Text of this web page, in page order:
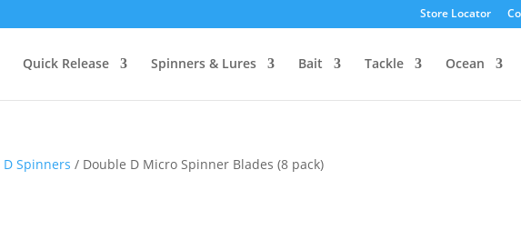
Store Locator
Quick Release Spinners & Lures Bait Tackle Ocean
Spinners / Double D Micro Spinner Blades (8 pack)